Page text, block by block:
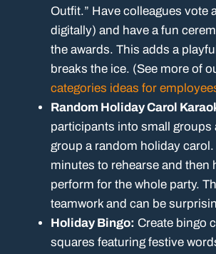
Outfit.” Have colleagues vote
digitally) and have a fun
the awards. This adds a
breaks the ice. (See more of
categories ideas for
Random Holiday Carol
participants into small groups
group a random holiday
minutes to rehearse and then
perform for the whole party.
teamwork and can be
Holiday Bingo: Create bingo
squares featuring festive